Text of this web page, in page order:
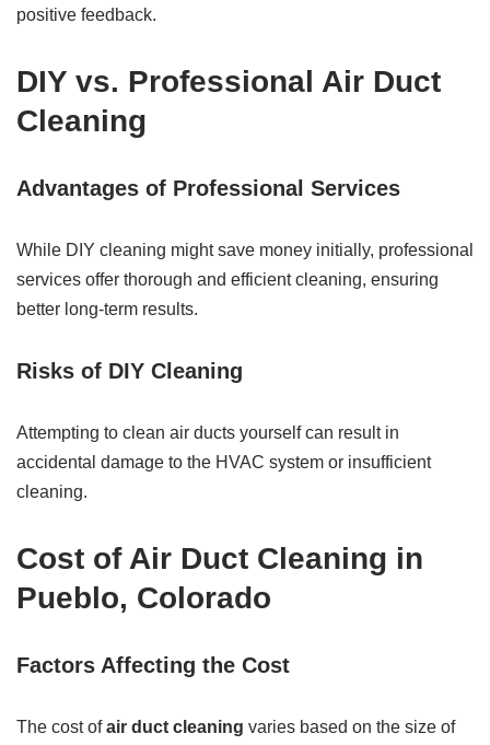
positive feedback.
DIY vs. Professional Air Duct
Cleaning
Advantages of Professional Services
While DIY cleaning might save money initially, professional
services offer thorough and efficient cleaning, ensuring
better long-term results.
Risks of DIY Cleaning
Attempting to clean air ducts yourself can result in
accidental damage to the HVAC system or insufficient
cleaning.
Cost of Air Duct Cleaning in
Pueblo, Colorado
Factors Affecting the Cost
The cost ofair duct cleaning varies based on the size of